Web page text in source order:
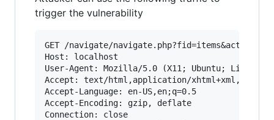
trigger the vulnerability
GET /navigate/
Host: localhost
User-Agent: Mozilla/5.0 (X11; Ubuntu; Linux
Accept: text/html,application/
Accept-Language: en-US,en;q=0.5
Accept-Encoding: gzip, deflate
Connection: close